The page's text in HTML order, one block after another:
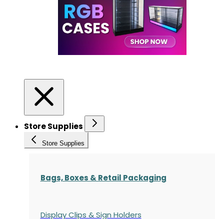
Store Supplies
Store Supplies
Bags, Boxes & Retail Packaging
Display Clips & Sign Holders